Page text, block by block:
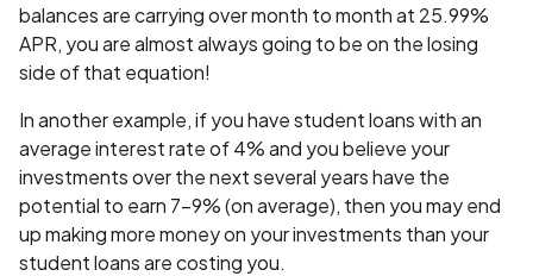
balances are carrying over month to month at 25.99%
APR, you are almost always going to be on the losing
side of that equation!
In another example, if you have student loans with an
average interest rate of 4% and you believe your
investments over the next several years have the
potential to earn 7-9% (on average), then you may end
up making more money on your investments than your
student loans are costing you.